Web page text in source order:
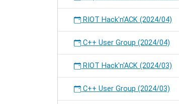
RIOT Hack'n'ACK (2024/04)
C++ User Group (2024/04)
RIOT Hack'n'ACK (2024/03)
C++ User Group (2024/03)